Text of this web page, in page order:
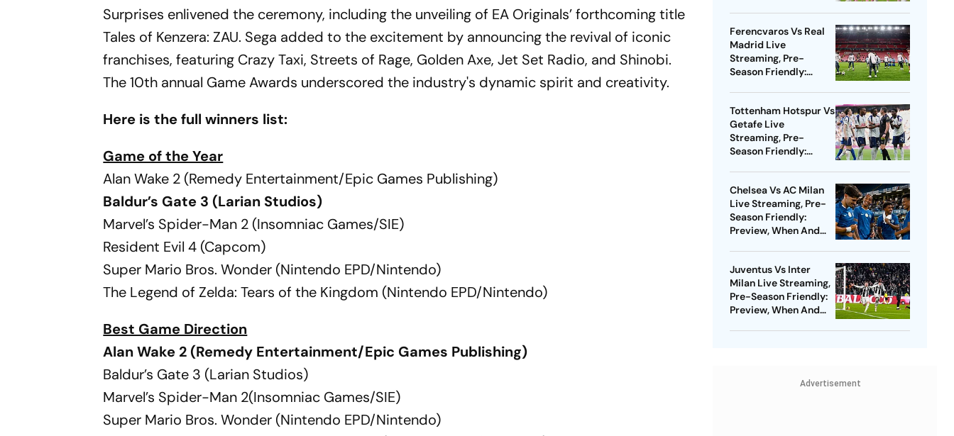
Surprises enlivened the ceremony, including the unveiling of EA Originals’ forthcoming title
Tales of Kenzera: ZAU. Sega added to the excitement by announcing the revival of iconic
franchises, featuring Crazy Taxi, Streets of Rage, Golden Axe, Jet Set Radio, and Shinobi.
The 10th annual Game Awards underscored the industry's dynamic spirit and creativity.
Here is the full winners list:
Game of the Year
Alan Wake 2 (Remedy Entertainment/Epic Games Publishing)
Baldur’s Gate 3 (Larian Studios)
Marvel’s Spider-Man 2 (Insomniac Games/SIE)
Resident Evil 4 (Capcom)
Super Mario Bros. Wonder (Nintendo EPD/Nintendo)
The Legend of Zelda: Tears of the Kingdom (Nintendo EPD/Nintendo)
Best Game Direction
Alan Wake 2 (Remedy Entertainment/Epic Games Publishing)
Baldur’s Gate 3 (Larian Studios)
Marvel’s Spider-Man 2(Insomniac Games/SIE)
Super Mario Bros. Wonder (Nintendo EPD/Nintendo)
To Know
Ferencvaros Vs Real
Madrid Live
Streaming, Pre-
Season Friendly:
Tottenham Hotspur Vs
Getafe Live
Streaming, Pre-
Season Friendly:
Chelsea Vs AC Milan
Live Streaming, Pre-
Season Friendly:
Preview, When And
Juventus Vs Inter
Milan Live Streaming,
Pre-Season Friendly:
Preview, When And
Advertisement